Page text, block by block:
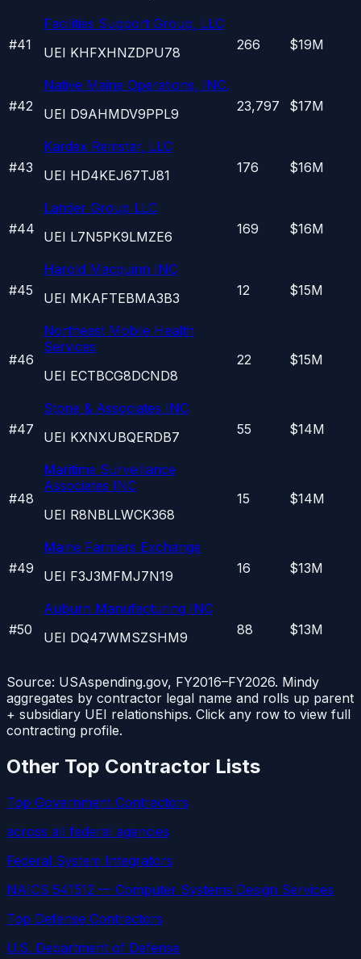
#41
Facilities Support Group, LLC
UEI KHFXHNZDPU78 266 $19M
#42
Native Maine Operations, INC.
UEI D9AHMDV9PPL9 23,797 $17M
#43
Kardex Remstar, LLC
UEI HD4KEJ67TJ81 176 $16M
#44
Lander Group LLC
UEI L7N5PK9LMZE6 169 $16M
#45
Harold Macquinn INC
UEI MKAFTEBMA3B3 12 $15M
#46
Northeast Mobile Health
Services
UEI ECTBCG8DCND8
22 $15M
#47
Stone & Associates INC
UEI KXNXUBQERDB7 55 $14M
#48
Maritime Surveillance
Associates INC
UEI R8NBLLWCK368
15 $14M
#49
Maine Farmers Exchange
UEI F3J3MFMJ7N19 16 $13M
#50
Auburn Manufacturing INC
UEI DQ47WMSZSHM9 88 $13M
Source: USAspending.gov, FY2016–FY2026. Mindy
aggregates by contractor legal name and rolls up parent
+ subsidiary UEI relationships. Click any row to view full
contracting profile.
Other Top Contractor Lists
Top Government Contractors
across all federal agencies
Federal System Integrators
NAICS 541512 — Computer Systems Design Services
Top Defense Contractors
U.S. Department of Defense